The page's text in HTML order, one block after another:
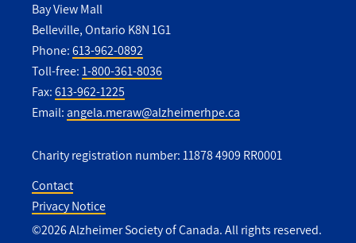
Bay View Mall
Belleville, Ontario K8N 1G1
Phone:613-962-0892
Toll-free:1-800-361-8036
Fax:613-962-1225
Email:angela.meraw@alzheimerhpe.ca
Charity registration number: 11878 4909 RR0001
Utility
Contact
Privacy Notice
©2026 Alzheimer Society of Canada. All rights reserved.